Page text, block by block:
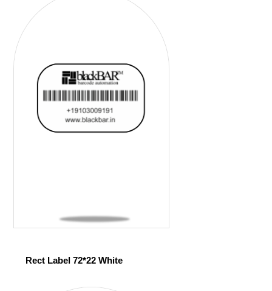
Rect Label 72*22 White